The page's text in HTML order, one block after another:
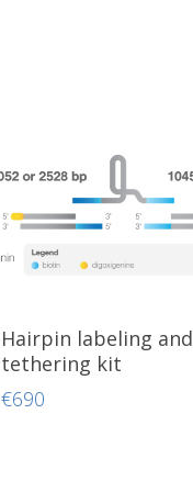
Hairpin labeling and
tethering kit
€690